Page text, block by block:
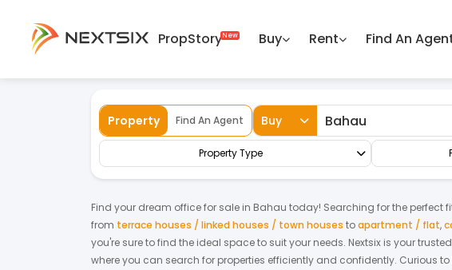
PropStory Buy Rent Find An
Property Find An Agent Buy
Property Type
Find your dream officefor sale in Bahau today! Searching for the perfect
from terrace houses / linked houses / town houses toapartment / flat,
you're sure to find the ideal space to suit your needs. Nextsix is your
where you can search for properties efficiently and confidently. Curious